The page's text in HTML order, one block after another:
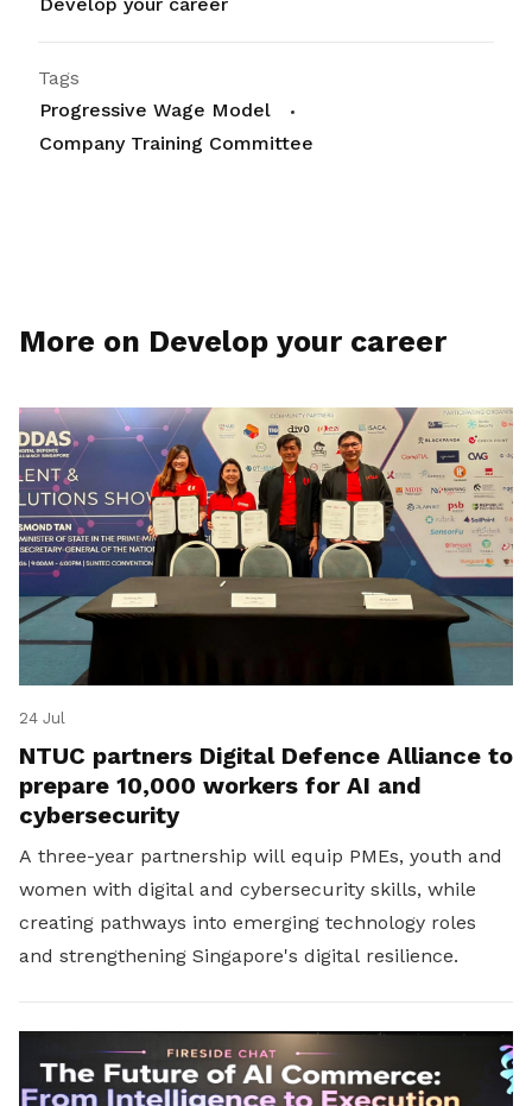
Tags
Progressive Wage Model
Company Training Committee
More on Develop your career
24 Jul
NTUC partners Digital Defence Alliance to
prepare 10,000 workers for AI and
cybersecurity
A three-year partnership will equip PMEs, youth and
women with digital and cybersecurity skills, while
creating pathways into emerging technology roles
and strengthening Singapore's digital resilience.